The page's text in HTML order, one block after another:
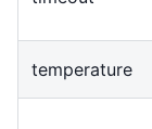
temperature